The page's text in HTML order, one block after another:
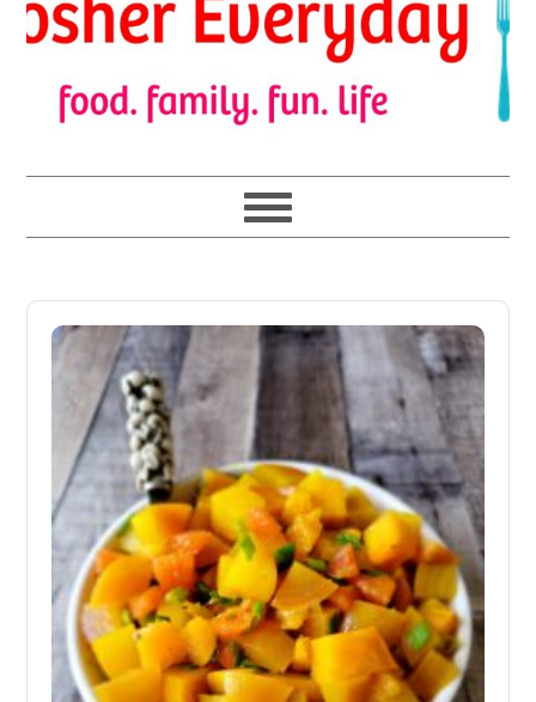
primary
navigation
main
content
primary
sidebar